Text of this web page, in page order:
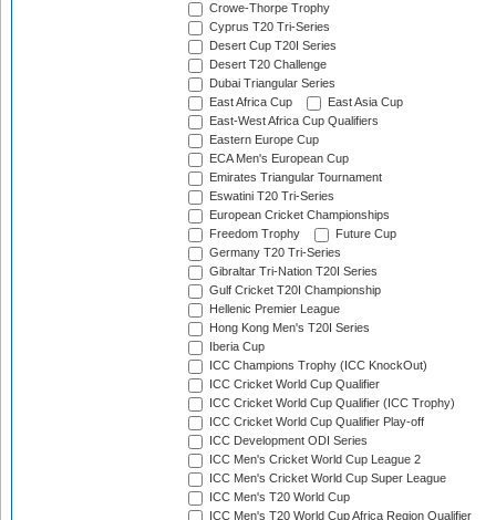
Crowe-Thorpe Trophy
Cyprus T20 Tri-Series
Desert Cup T20I Series
Desert T20 Challenge
Dubai Triangular Series
East Africa Cup
East Asia Cup
East-West Africa Cup Qualifiers
Eastern Europe Cup
ECA Men's European Cup
Emirates Triangular Tournament
Eswatini T20 Tri-Series
European Cricket Championships
Freedom Trophy
Future Cup
Germany T20 Tri-Series
Gibraltar Tri-Nation T20I Series
Gulf Cricket T20I Championship
Hellenic Premier League
Hong Kong Men's T20I Series
Iberia Cup
ICC Champions Trophy (ICC KnockOut)
ICC Cricket World Cup Qualifier
ICC Cricket World Cup Qualifier (ICC Trophy)
ICC Cricket World Cup Qualifier Play-off
ICC Development ODI Series
ICC Men's Cricket World Cup League 2
ICC Men's Cricket World Cup Super League
ICC Men's T20 World Cup
ICC Men's T20 World Cup Africa Region Qualifier